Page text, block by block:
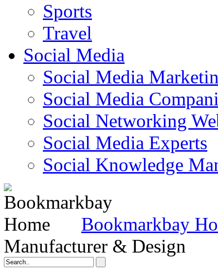
Sports
Travel
Social Media
Social Media
Social Media
Social Networking
Social Media Experts‎
Social Knowledge
Bookmarkbay
Manufacturer & Design